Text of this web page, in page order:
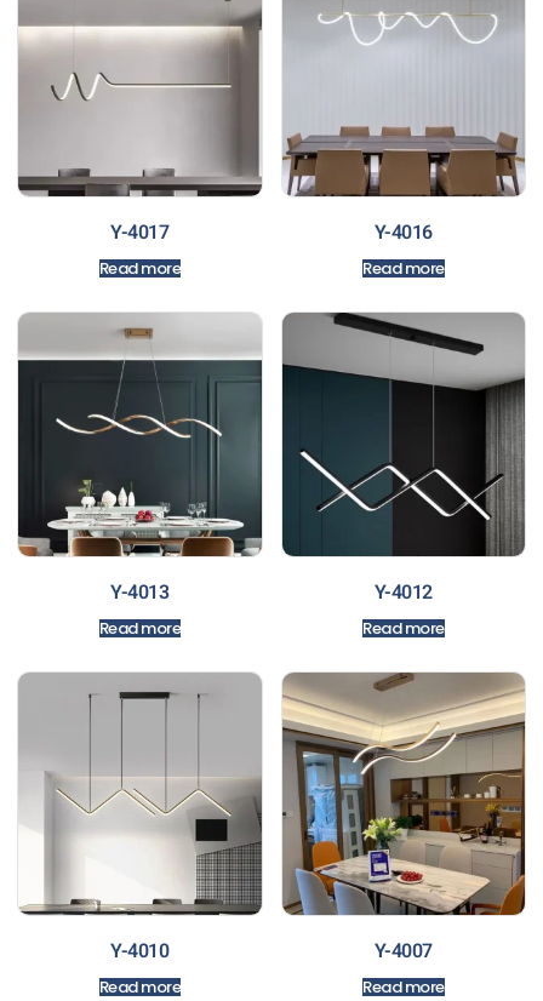
Y-4017
Read more
Y-4016
Read more
Y-4013
Read more
Y-4012
Read more
Y-4010
Read more
Y-4007
Read more